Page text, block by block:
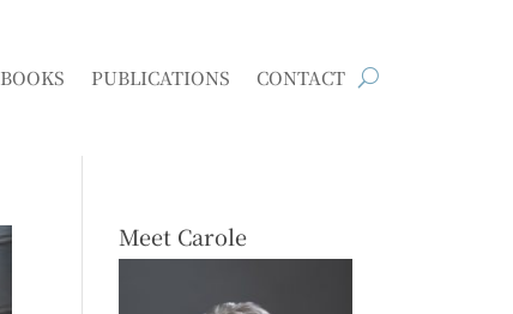
BOOKS PUBLICATIONS CONTACT
Meet Carole